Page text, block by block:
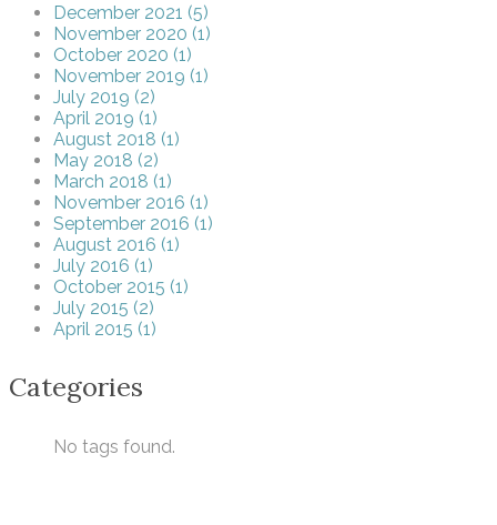
December 2021 (5)
November 2020 (1)
October 2020 (1)
November 2019 (1)
July 2019 (2)
April 2019 (1)
August 2018 (1)
May 2018 (2)
March 2018 (1)
November 2016 (1)
September 2016 (1)
August 2016 (1)
July 2016 (1)
October 2015 (1)
July 2015 (2)
April 2015 (1)
Categories
No tags found.